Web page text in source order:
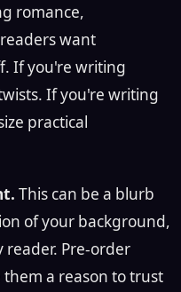
romance,
want
If you're writing
If you're writing
practical
This can be a blurb
of your background,
reader. Pre-order
them a reason to trust